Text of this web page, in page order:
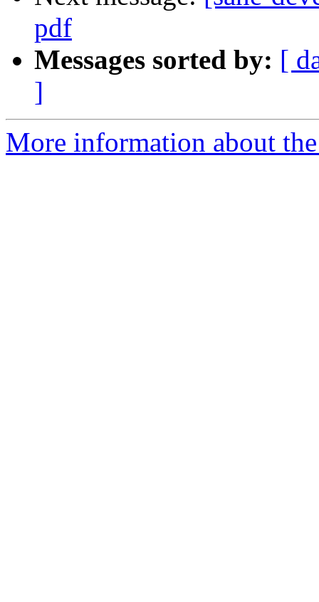
pdf
Messages sorted by: [
]
More information about